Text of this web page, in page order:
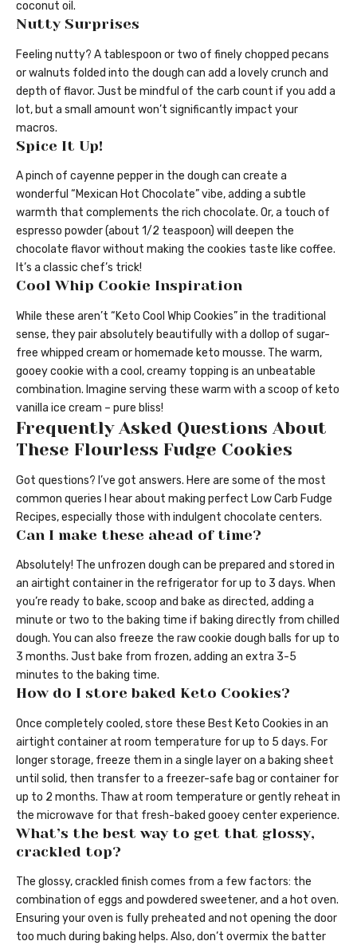
coconut oil.
Nutty Surprises
Feeling nutty? A tablespoon or two of finely chopped pecans
or walnuts folded into the dough can add a lovely crunch and
depth of flavor. Just be mindful of the carb count if you add a
lot, but a small amount won’t significantly impact your
macros.
Spice It Up!
A pinch of cayenne pepper in the dough can create a
wonderful “Mexican Hot Chocolate” vibe, adding a subtle
warmth that complements the rich chocolate. Or, a touch of
espresso powder (about 1/2 teaspoon) will deepen the
chocolate flavor without making the cookies taste like coffee.
It’s a classic chef’s trick!
Cool Whip Cookie Inspiration
While these aren’t “Keto Cool Whip Cookies” in the traditional
sense, they pair absolutely beautifully with a dollop of sugar-
free whipped cream or homemade keto mousse. The warm,
gooey cookie with a cool, creamy topping is an unbeatable
combination. Imagine serving these warm with a scoop of keto
vanilla ice cream – pure bliss!
Frequently Asked Questions About
These Flourless Fudge Cookies
Got questions? I’ve got answers. Here are some of the most
common queries I hear about making perfect Low Carb Fudge
Recipes, especially those with indulgent chocolate centers.
Can I make these ahead of time?
Absolutely! The unfrozen dough can be prepared and stored in
an airtight container in the refrigerator for up to 3 days. When
you’re ready to bake, scoop and bake as directed, adding a
minute or two to the baking time if baking directly from chilled
dough. You can also freeze the raw cookie dough balls for up to
3 months. Just bake from frozen, adding an extra 3-5
minutes to the baking time.
How do I store baked Keto Cookies?
Once completely cooled, store these Best Keto Cookies in an
airtight container at room temperature for up to 5 days. For
longer storage, freeze them in a single layer on a baking sheet
until solid, then transfer to a freezer-safe bag or container for
up to 2 months. Thaw at room temperature or gently reheat in
the microwave for that fresh-baked gooey center experience.
What’s the best way to get that glossy,
crackled top?
The glossy, crackled finish comes from a few factors: the
combination of eggs and powdered sweetener, and a hot oven.
Ensuring your oven is fully preheated and not opening the door
too much during baking helps. Also, don’t overmix the batter